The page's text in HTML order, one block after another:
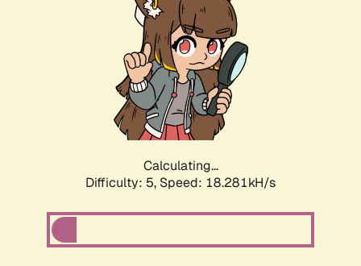
Calculating...
Difficulty: 5, Speed: 18.281kH/s